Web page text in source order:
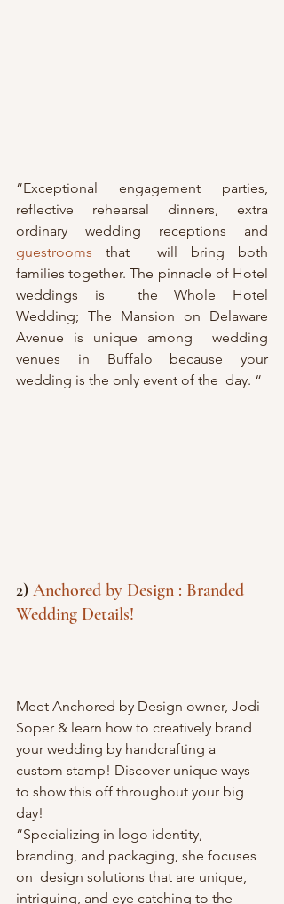
“Exceptional engagement parties,
reflective rehearsal dinners, extra
guestrooms that  will bring both
families together. The pinnacle of Hotel
weddings is  the Whole Hotel
Wedding; The Mansion on Delaware
Avenue is unique among  wedding
venues in Buffalo because your
wedding is the only event of the  day. “
2) Anchored by Design : Branded
Wedding Details!
Meet Anchored by Design owner, Jodi
Soper & learn how to creatively brand
your wedding by handcrafting a
custom stamp! Discover unique ways
to show this off throughout your big
day!
“Specializing in logo identity,
branding, and packaging, she focuses
on  design solutions that are unique,
intriguing, and eye catching to the